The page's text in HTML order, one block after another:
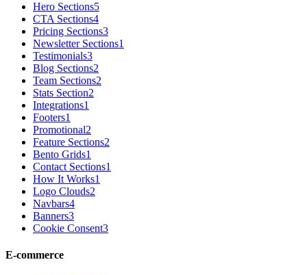
Hero Sections5
CTA Sections4
Pricing Sections3
Newsletter Sections1
Testimonials3
Blog Sections2
Team Sections2
Stats Section2
Integrations1
Footers1
Promotional2
Feature Sections2
Bento Grids1
Contact Sections1
How It Works1
Logo Clouds2
Navbars4
Banners3
Cookie Consent3
E-commerce